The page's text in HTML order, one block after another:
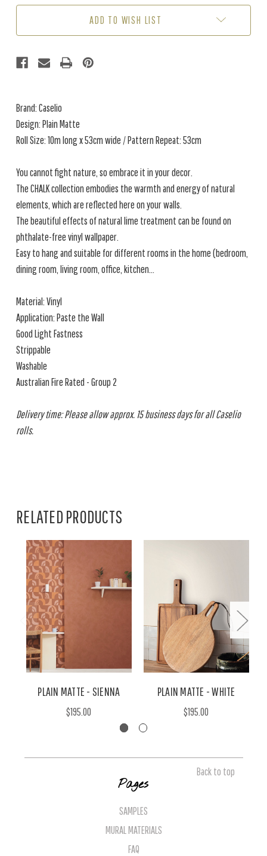
ADD TO WISH LIST
Brand: Caselio
Design: Plain Matte
Roll Size: 10m long x 53cm wide / Pattern Repeat: 53cm
You cannot fight nature, so embrace it in your decor.
The CHALK collection embodies the warmth and energy of natural
elements, which are reflected here on your walls.
The beautiful effects of natural lime treatment can be found on
phthalate-free vinyl wallpaper.
Easy to hang and suitable for different rooms in the home (bedroom,
dining room, living room, office, kitchen...
Material: Vinyl
Application: Paste the Wall
Good Light Fastness
Strippable
Washable
Australian Fire Rated - Group 2
Delivery time: Please allow approx. 15 business days for all Caselio
rolls.
RELATED PRODUCTS
PLAIN MATTE - SIENNA
$195.00
PLAIN MATTE - WHITE
$195.00
Back to top
Pages
SAMPLES
MURAL MATERIALS
FAQ